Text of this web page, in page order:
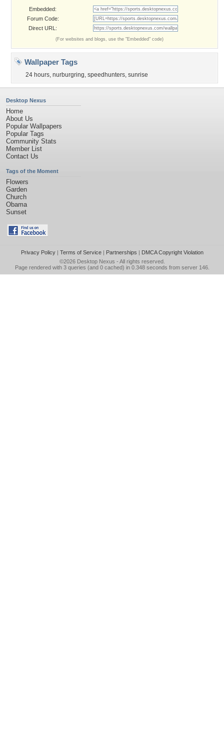
Embedded:
Forum Code:
Direct URL:
(For websites and blogs, use the "Embedded" code)
Wallpaper Tags
24 hours, nurburgring, speedhunters, sunrise
Desktop Nexus
Home
About Us
Popular Wallpapers
Popular Tags
Community Stats
Member List
Contact Us
Tags of the Moment
Flowers
Garden
Church
Obama
Sunset
Privacy Policy| Terms of Service| Partnerships | DMCA Copyright Violation
©2026 Desktop Nexus - All rights reserved.
Page rendered with 3 queries (and 0 cached) in 0.348 seconds from server 146.